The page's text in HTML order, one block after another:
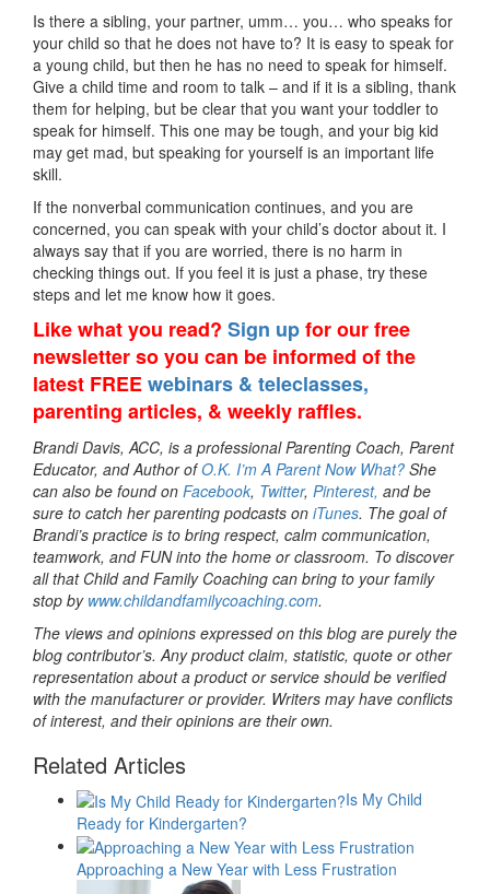
Is there a sibling, your partner, umm… you… who speaks for
your child so that he does not have to? It is easy to speak for
a young child, but then he has no need to speak for himself.
Give a child time and room to talk – and if it is a sibling, thank
them for helping, but be clear that you want your toddler to
speak for himself. This one may be tough, and your big kid
may get mad, but speaking for yourself is an important life
skill.
If the nonverbal communication continues, and you are
concerned, you can speak with your child’s doctor about it. I
always say that if you are worried, there is no harm in
checking things out. If you feel it is just a phase, try these
steps and let me know how it goes.
Like what you read? Sign upfor our free
newsletter so you can be informed of the
latest FREEwebinars & teleclasses,
parenting articles, & weekly raffles.
Brandi Davis, ACC, is a professional Parenting Coach, Parent
Educator, and Author ofO.K. I’m A Parent Now What? She
can also be found on Facebook, Twitter, Pinterest, and be
sure to catch her parenting podcasts on iTunes. The goal of
Brandi’s practice is to bring respect, calm communication,
teamwork, and FUN into the home or classroom. To discover
all that Child and Family Coaching can bring to your family
stop by www.childandfamilycoaching.com.
The views and opinions expressed on this blog are purely the
blog contributor’s. Any product claim, statistic, quote or other
representation about a product or service should be verified
with the manufacturer or provider. Writers may have conflicts
of interest, and their opinions are their own.
Related Articles
Is My Child
Ready for Kindergarten?
Approaching a New Year with Less Frustration